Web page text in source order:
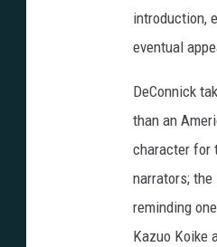
B
e
l
a
i
r
e
introduction,
eventual
DeConnick
than an
character for
narrators;
reminding
Kazuo Koike